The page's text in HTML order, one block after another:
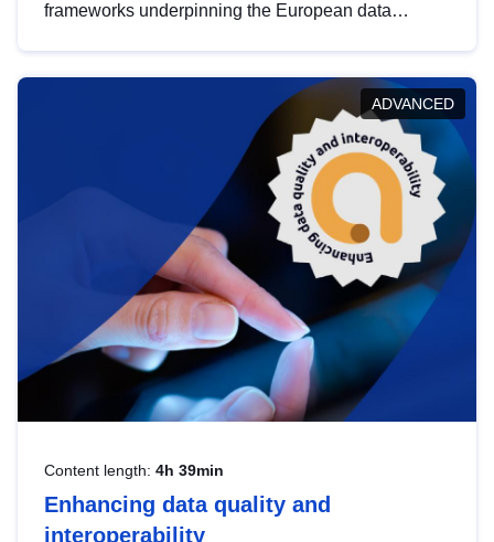
frameworks underpinning the European data
help you navigate key developments in this policy
area, ensuring compliance and promoting the
strategic use of data in line with EU regulations.
ADVANCED
Content length: 4h 39min
Enhancing data quality and
interoperability